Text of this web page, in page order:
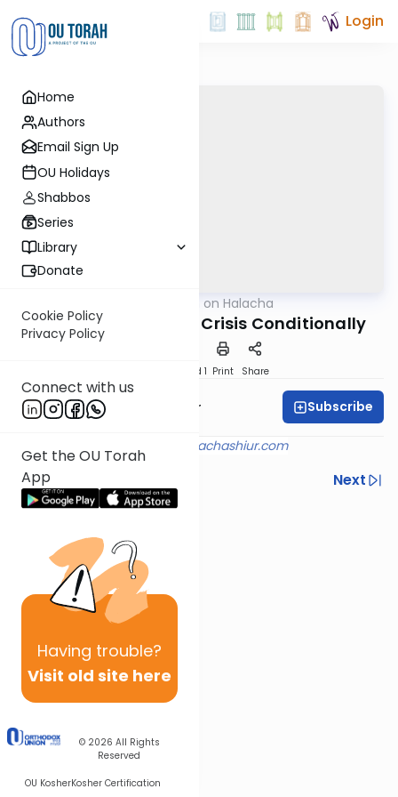
Home
Authors
Email Sign Up
OU Holidays
Shabbos
Series
Library
Donate
Cookie Policy
Privacy Policy
Connect with us
Get the OU Torah
App
Having trouble?
Visit old site here
© 2026 All Rights
Reserved
OU KosherKosher Certification
Login
Shiurim on Halacha
Giving Tzedaka in a Crisis Conditionally
Speed 1 Print Share
Rabbi Aryeh Kerzner Subscribe
halachashiur.com
Previous
Next
Next In This Series
Other Halacha Series